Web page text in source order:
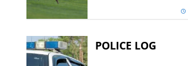
POLICE LOG